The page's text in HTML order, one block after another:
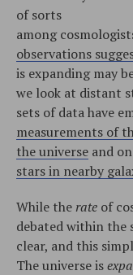
of sorts
among
observations
is expanding may
we look at distant
sets of data have
measurements of
the universe and
stars in nearby
While therate of
debated within the
clear, and this
The universe is